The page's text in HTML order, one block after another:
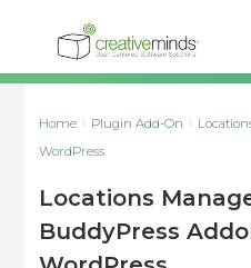
Home Plugin Add-On
WordPress
Locations
BuddyPress